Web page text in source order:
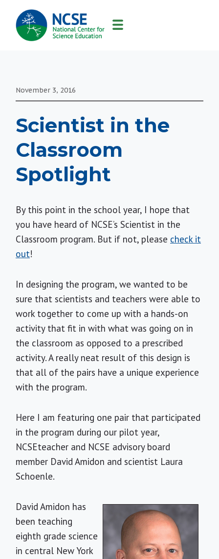
MAIN
NAVIGATION
November 3, 2016
Scientist in the
Classroom
Spotlight
By this point in the school year, I hope that
you have heard of NCSE’s Scientist in the
Classroom program. But if not, please check it
out!
In designing the program, we wanted to be
sure that scientists and teachers were able to
work together to come up with a hands-on
activity that fit in with what was going on in
the classroom as opposed to a prescribed
activity. A really neat result of this design is
that all of the pairs have a unique experience
with the program.
Here I am featuring one pair that participated
in the program during our pilot year,
NCSEteacher and NCSE advisory board
member David Amidon and scientist Laura
Schoenle.
David Amidon has
been teaching
eighth grade science
in central New York